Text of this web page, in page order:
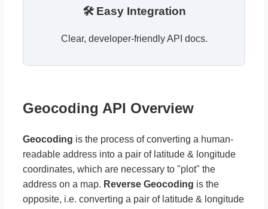
🛠 Easy Integration
Clear, developer-friendly API docs.
Geocoding API Overview
Geocoding is the process of converting a human-
readable address into a pair of latitude & longitude
coordinates, which are necessary to "plot" the
address on a map. Reverse Geocoding is the
opposite, i.e. converting a pair of latitude & longitude